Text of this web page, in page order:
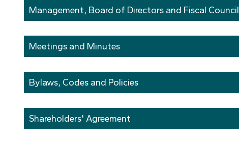
Management, Board of Directors and Fiscal Council
Meetings and Minutes
Bylaws, Codes and Policies
Shareholders' Agreement